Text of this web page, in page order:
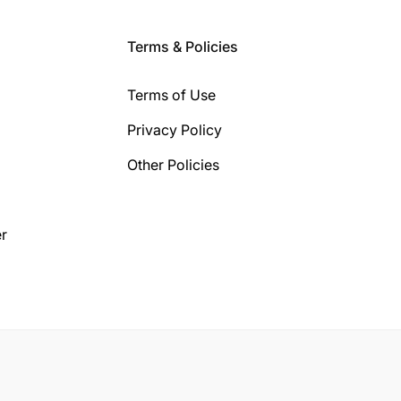
Terms & Policies
Terms of Use
Privacy Policy
Other Policies